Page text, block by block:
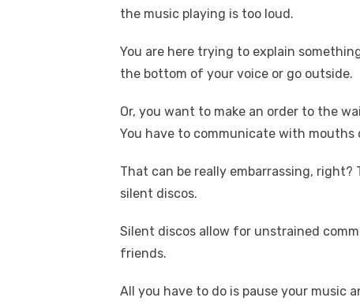
the music playing is too loud.
You are here trying to explain
the bottom of your voice or go outside.
Or, you want to make an order to the
You have to communicate with mouths
That can be really embarrassing,
silent discos.
Silent discos allow for unstrained
friends.
All you have to do is pause your music